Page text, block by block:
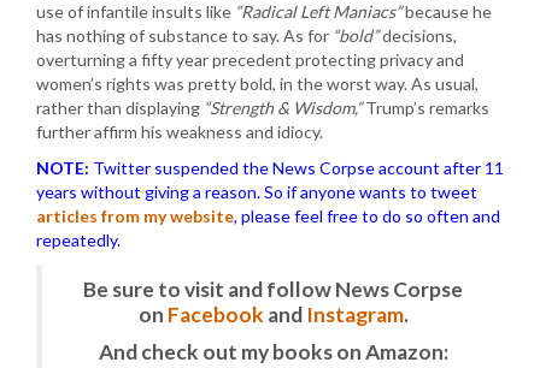
use of infantile insults like “Radical Left Maniacs”because he
has nothing of substance to say. As for “bold”decisions,
overturning a fifty year precedent protecting privacy and
women’s rights was pretty bold, in the worst way. As usual,
rather than displaying “Strength & Wisdom,”Trump’s remarks
further affirm his weakness and idiocy.
NOTE: Twitter suspended the News Corpse account after 11
years without giving a reason. So if anyone wants to tweet
articles from my website, please feel free to do so often and
repeatedly.
Be sure to visit and follow News Corpse
on Facebook and Instagram.
And check out my books on Amazon: